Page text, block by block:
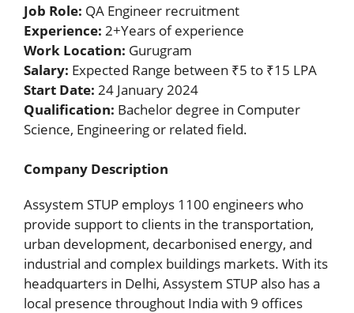
Job Role: QA Engineer recruitment
Experience: 2+Years of experience
Work Location: Gurugram
Salary: Expected Range between ₹5 to ₹15 LPA
Start Date: 24 January 2024
Qualification: Bachelor degree in Computer
Science, Engineering or related field.
Company Description
Assystem STUP employs 1100 engineers who
provide support to clients in the transportation,
urban development, decarbonised energy, and
industrial and complex buildings markets. With its
headquarters in Delhi, Assystem STUP also has a
local presence throughout India with 9 offices